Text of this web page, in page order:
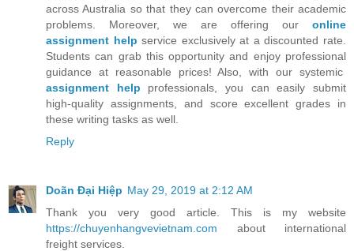
across Australia so that they can overcome their academic
problems. Moreover, we are offering our online
assignment help service exclusively at a discounted rate.
Students can grab this opportunity and enjoy professional
guidance at reasonable prices! Also, with our systemic
assignment help
professionals, you can easily submit
high-quality assignments, and score excellent grades in
these writing tasks as well.
Reply
Doãn Đại Hiệp May 29, 2019 at 2:12 AM
Thank you very good article. This is my website
https://chuyenhangvevietnam.com about international
freight services.